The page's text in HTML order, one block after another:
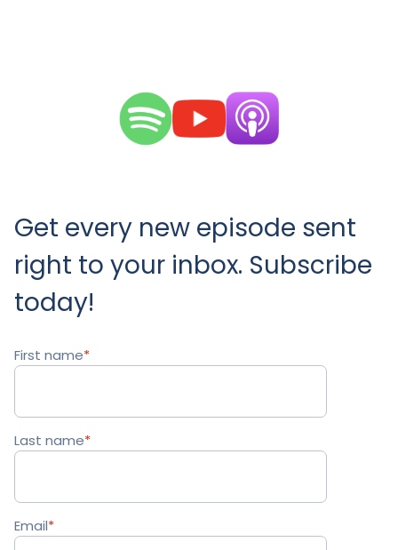
Get every new episode sent
right to your inbox. Subscribe
today!
First name*
Last name*
Email*